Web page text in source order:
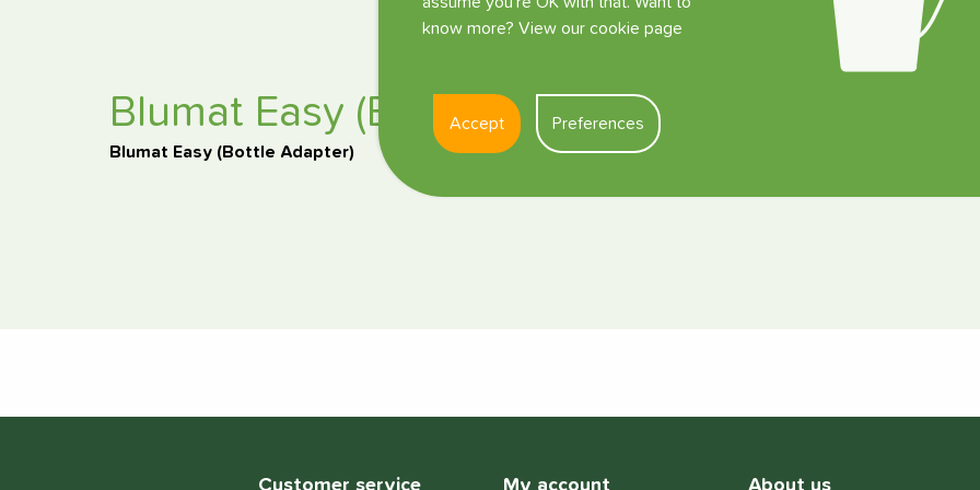
know more? View our cookie page
Accept Preferences
Blumat Easy (Bottle Adapter)
Blumat Easy (Bottle Adapter)
Customer service My account About us